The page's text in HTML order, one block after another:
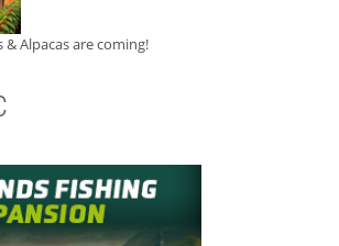
Alpacas are coming!